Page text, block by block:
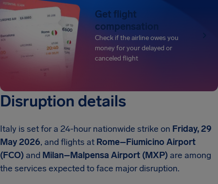
Get flight
compensation
Check if the airline owes you
money for your delayed or
canceled flight
Disruption details
Italy is set for a 24-hour nationwide strike on Friday, 29
May 2026, and flights at Rome–Fiumicino Airport
(FCO) and Milan–Malpensa Airport (MXP) are among
the services expected to face major disruption.